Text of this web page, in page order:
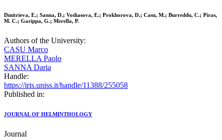
Dmitrieva, E.; Sanna, D.; Vodiasova, E.; Prokhorova, D.; Casu, M.; Burreddu, C.; Piras,
M. C.; Garippa, G.; Merella, P.
Authors of the University:
CASU Marco
MERELLA Paolo
SANNA Daria
Handle:
https://iris.uniss.it/handle/11388/255058
Published in:
JOURNAL OF HELMINTHOLOGY
Journal